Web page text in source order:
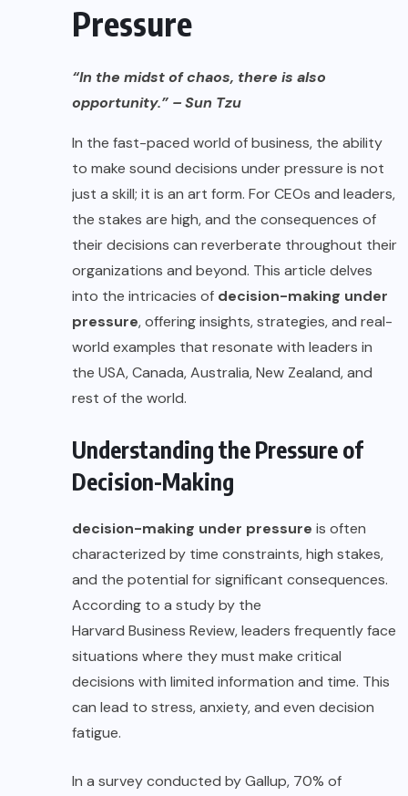
Pressure
“In the midst of chaos, there is also
opportunity.” – Sun Tzu
In the fast-paced world of business, the ability
to make sound decisions under pressure is not
just a skill; it is an art form. For CEOs and leaders,
the stakes are high, and the consequences of
their decisions can reverberate throughout their
organizations and beyond. This article delves
into the intricacies of decision-making under
pressure, offering insights, strategies, and real-
world examples that resonate with leaders in
the USA, Canada, Australia, New Zealand, and
rest of the world.
Understanding the Pressure of
Decision-Making
decision-making under pressure is often
characterized by time constraints, high stakes,
and the potential for significant consequences.
According to a study by the
Harvard Business Review, leaders frequently face
situations where they must make critical
decisions with limited information and time. This
can lead to stress, anxiety, and even decision
fatigue.
In a survey conducted byGallup, 70% of